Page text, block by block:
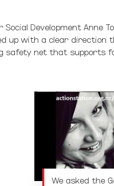
Social Development
up with a clear direction
safety net that supports
We asked the